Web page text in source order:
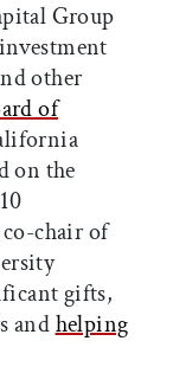
Group
other
of
on the
co-chair of
gifts,
andhelping